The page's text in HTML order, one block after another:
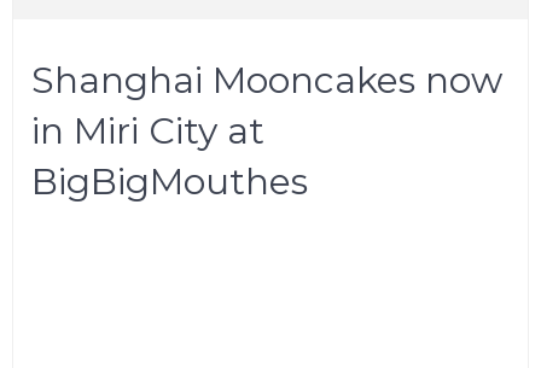
Shanghai Mooncakes now
in Miri City at
BigBigMouthes